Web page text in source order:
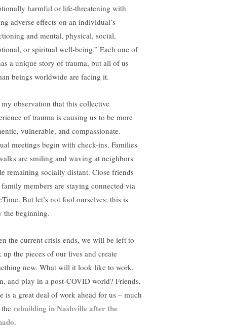
harmful or life-threatening with
adverse effects on an individual’s
and mental, physical, social,
or spiritual well-being.” Each one of
a unique story of trauma, but all of us
beings worldwide are facing it.
observation that this collective
of trauma is causing us to be more
vulnerable, and compassionate.
meetings begin with check-ins. Families
are smiling and waving at neighbors
remaining socially distant. Close friends
members are staying connected via
But let’s not fool ourselves; this is
the beginning.
the current crisis ends, we will be left to
up the pieces of our lives and create
new. What will it look like to work,
and play in a post-COVID world? Friends,
is a great deal of work ahead for us – much
rebuilding in Nashville after the
.